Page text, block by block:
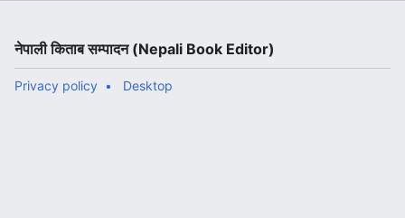
नेपाली किताब सम्पादन (Nepali Book Editor)
Privacy policy Desktop